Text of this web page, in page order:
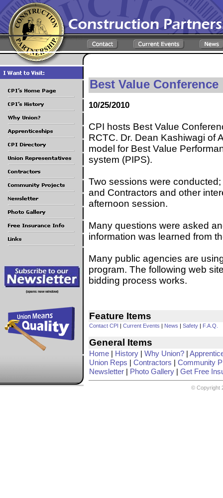
(opens new window)
Best Value Conference
10/25/2010
CPI hosts Best Value
RCTC. Dr. Dean Kashiwagi of
model for Best Value
system (PIPS).
Two sessions were
and Contractors and other
afternoon session.
Many questions were asked
information was learned from
Many public agencies are
program. The following web
bidding process works.
Feature Items
Contact CPI | Current Events | News | Safety | F.A.Q.
General Items
Home | History | Why Union? |
Union Reps | Contractors | Community
Newsletter | Photo Gallery | Get Free
© Copyright